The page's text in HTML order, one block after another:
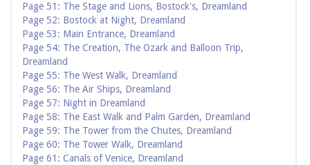
Page 51: The Stage and Lions, Bostock's, Dreamland
Page 52: Bostock at Night, Dreamland
Page 53: Main Entrance, Dreamland
Page 54: The Creation, The Ozark and Balloon Trip,
Dreamland
Page 55: The West Walk, Dreamland
Page 56: The Air Ships, Dreamland
Page 57: Night in Dreamland
Page 58: The East Walk and Palm Garden, Dreamland
Page 59: The Tower from the Chutes, Dreamland
Page 60: The Tower Walk, Dreamland
Page 61: Canals of Venice, Dreamland